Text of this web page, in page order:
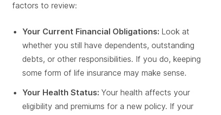
factors to review:
Your Current Financial Obligations: Look at
whether you still have dependents, outstanding
debts, or other responsibilities. If you do, keeping
some form of life insurance may make sense.
Your Health Status: Your health affects your
eligibility and premiums for a new policy. If your